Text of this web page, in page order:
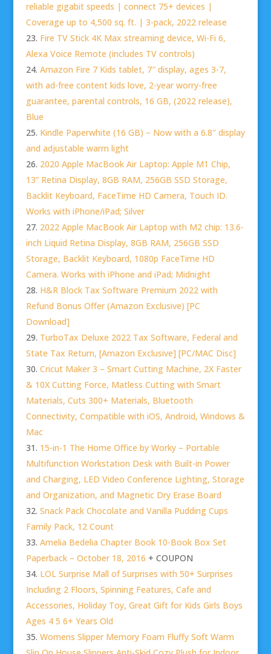
reliable gigabit speeds | connect 75+ devices |
Coverage up to 4,500 sq. ft. | 3-pack, 2022 release
Fire TV Stick 4K Max streaming device, Wi-Fi 6,
Alexa Voice Remote (includes TV controls)
Amazon Fire 7 Kids tablet, 7″ display, ages 3-7,
with ad-free content kids love, 2-year worry-free
guarantee, parental controls, 16 GB, (2022 release),
Blue
Kindle Paperwhite (16 GB) – Now with a 6.8″ display
and adjustable warm light
2020 Apple MacBook Air Laptop: Apple M1 Chip,
13” Retina Display, 8GB RAM, 256GB SSD Storage,
Backlit Keyboard, FaceTime HD Camera, Touch ID.
Works with iPhone/iPad; Silver
2022 Apple MacBook Air Laptop with M2 chip: 13.6-
inch Liquid Retina Display, 8GB RAM, 256GB SSD
Storage, Backlit Keyboard, 1080p FaceTime HD
Camera. Works with iPhone and iPad; Midnight
H&R Block Tax Software Premium 2022 with
Refund Bonus Offer (Amazon Exclusive) [PC
Download]
TurboTax Deluxe 2022 Tax Software, Federal and
State Tax Return, [Amazon Exclusive] [PC/MAC Disc]
Cricut Maker 3 – Smart Cutting Machine, 2X Faster
& 10X Cutting Force, Matless Cutting with Smart
Materials, Cuts 300+ Materials, Bluetooth
Connectivity, Compatible with iOS, Android, Windows &
Mac
15-in-1 The Home Office by Worky – Portable
Multifunction Workstation Desk with Built-in Power
and Charging, LED Video Conference Lighting, Storage
and Organization, and Magnetic Dry Erase Board
Snack Pack Chocolate and Vanilla Pudding Cups
Family Pack, 12 Count
Amelia Bedelia Chapter Book 10-Book Box Set
Paperback – October 18, 2016 + COUPON
LOL Surprise Mall of Surprises with 50+ Surprises
Including 2 Floors, Spinning Features, Cafe and
Accessories, Holiday Toy, Great Gift for Kids Girls Boys
Ages 4 5 6+ Years Old
Womens Slipper Memory Foam Fluffy Soft Warm